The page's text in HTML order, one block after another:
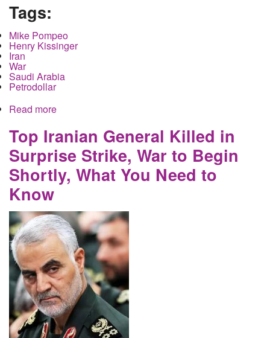
Tags:
Mike Pompeo
Henry Kissinger
Iran
War
Saudi Arabia
Petrodollar
Read more
Top Iranian General Killed in
Surprise Strike, War to Begin
Shortly, What You Need to
Know